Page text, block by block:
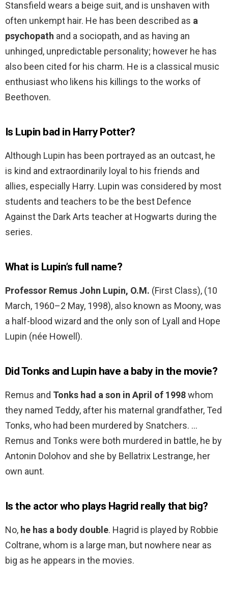
Stansfield wears a beige suit, and is unshaven with
often unkempt hair. He has been described as a
psychopath and a sociopath, and as having an
unhinged, unpredictable personality; however he has
also been cited for his charm. He is a classical music
enthusiast who likens his killings to the works of
Beethoven.
Is Lupin bad in Harry Potter?
Although Lupin has been portrayed as an outcast, he
is kind and extraordinarily loyal to his friends and
allies, especially Harry. Lupin was considered by most
students and teachers to be the best Defence
Against the Dark Arts teacher at Hogwarts during the
series.
What is Lupin’s full name?
Professor Remus John Lupin, O.M. (First Class), (10
March, 1960–2 May, 1998), also known as Moony, was
a half-blood wizard and the only son of Lyall and Hope
Lupin (née Howell).
Did Tonks and Lupin have a baby in the movie?
Remus and Tonks had a son in April of 1998whom
they named Teddy, after his maternal grandfather, Ted
Tonks, who had been murdered by Snatchers. …
Remus and Tonks were both murdered in battle, he by
Antonin Dolohov and she by Bellatrix Lestrange, her
own aunt.
Is the actor who plays Hagrid really that big?
No, he has a body double. Hagrid is played by Robbie
Coltrane, whom is a large man, but nowhere near as
big as he appears in the movies.